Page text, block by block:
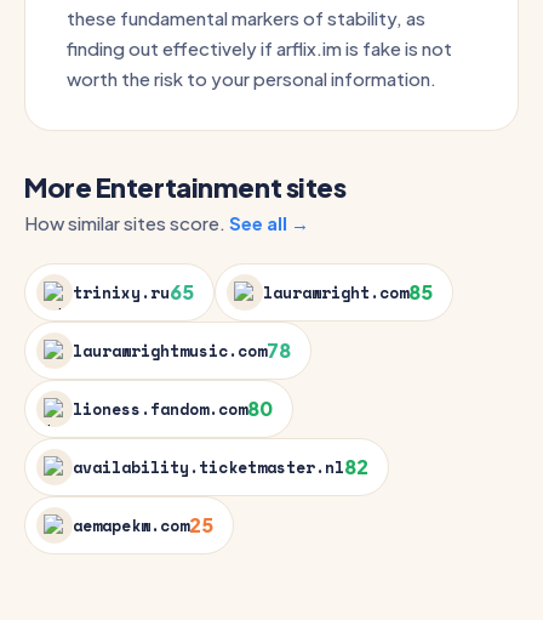
these fundamental markers of stability, as
finding out effectively if arflix.im is fake is not
worth the risk to your personal information.
More Entertainment sites
How similar sites score. See all →
trinixy.ru65 laurawright.com85
laurawrightmusic.com78
lioness.fandom.com80
availability.ticketmaster.nl82
aemapekw.com25